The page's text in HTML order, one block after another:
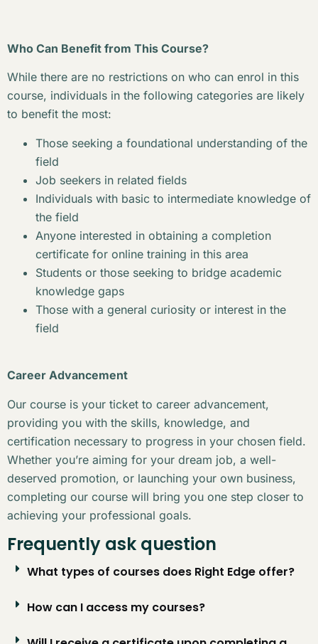
Who Can Benefit from This Course?
While there are no restrictions on who can enrol in this
course, individuals in the following categories are likely
to benefit the most:
Those seeking a foundational understanding of the
field
Job seekers in related fields
Individuals with basic to intermediate knowledge of
the field
Anyone interested in obtaining a completion
certificate for online training in this area
Students or those seeking to bridge academic
knowledge gaps
Those with a general curiosity or interest in the
field
Career Advancement
Our course is your ticket to career advancement,
providing you with the skills, knowledge, and
certification necessary to progress in your chosen field.
Whether you’re aiming for your dream job, a well-
deserved promotion, or launching your own business,
completing our course will bring you one step closer to
achieving your professional goals.
Frequently ask question
What types of courses does Right Edge offer?
How can I access my courses?